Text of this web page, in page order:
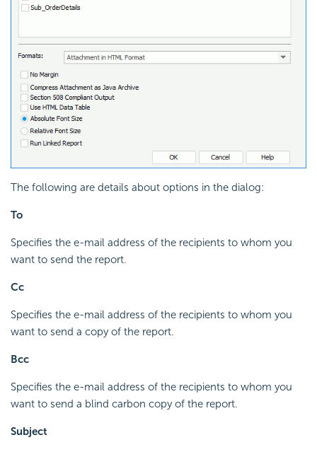
The following are details about options in the dialog:
To
Specifies the e-mail address of the recipients to whom you
want to send the report.
Cc
Specifies the e-mail address of the recipients to whom you
want to send a copy of the report.
Bcc
Specifies the e-mail address of the recipients to whom you
want to send a blind carbon copy of the report.
Subject